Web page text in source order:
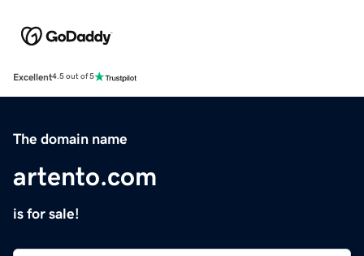
Excellent4.5 out of 5
The domain name
artento.com
is for sale!